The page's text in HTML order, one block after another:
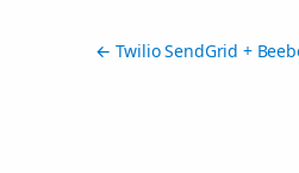
← Twilio SendGrid +